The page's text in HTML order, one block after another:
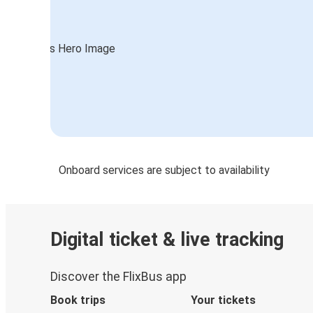
Onboard services are subject to availability
Digital ticket & live tracking
Discover the FlixBus app
Book trips
Your tickets